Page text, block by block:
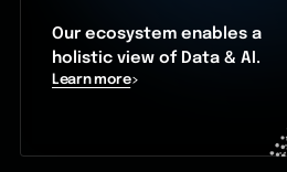
Our ecosystem enables a
holistic view of Data & AI.
Learn more